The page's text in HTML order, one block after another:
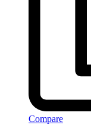
Compare